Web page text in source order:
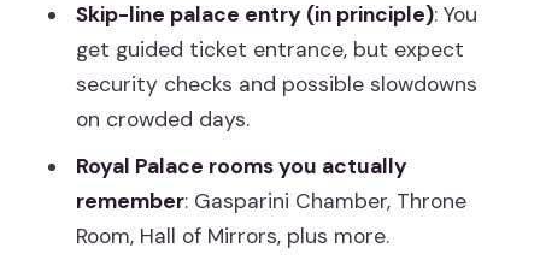
Timing Tips: How to Plan Your Day
Around Palace Entry
Who Should Book This Tour, and Who
Might Prefer DIY
Should You Book This Royal Palace and
Almudena Tour?
Skip-line palace entry (in principle): You
get guided ticket entrance, but expect
security checks and possible slowdowns
on crowded days.
Royal Palace rooms you actually
remember: Gasparini Chamber, Throne
Room, Hall of Mirrors, plus more.